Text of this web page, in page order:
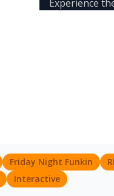
Experience
Friday Night Funkin
Interactive